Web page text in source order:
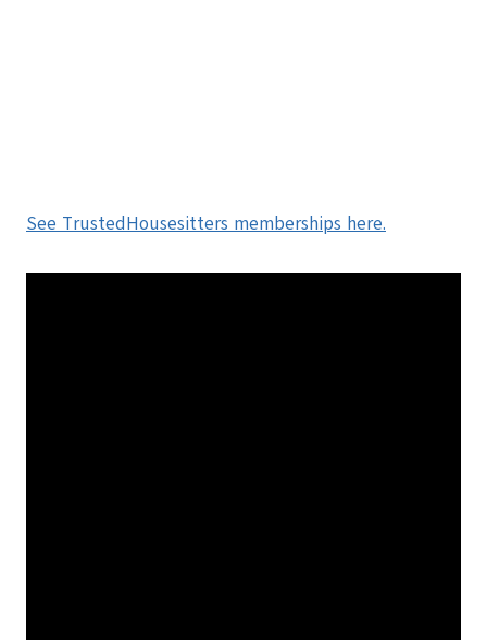
See TrustedHousesitters memberships here.